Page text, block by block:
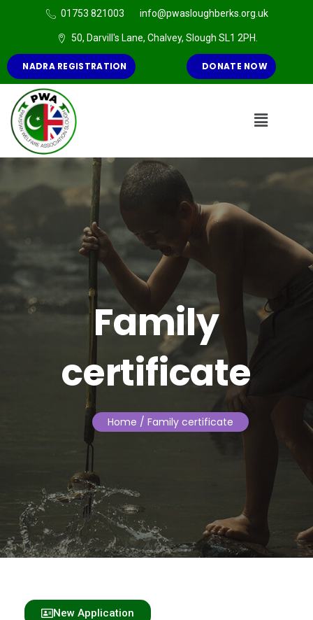
01753 821003 info@pwasloughberks.org.uk
50, Darvill's Lane, Chalvey, Slough SL1 2PH.
NADRA REGISTRATION DONATE NOW
Family
certificate
Home / Family certificate
New Application